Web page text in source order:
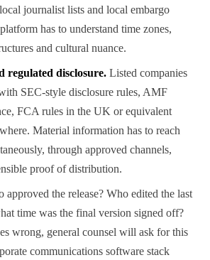
journalist lists and local embargo
has to understand time zones,
and cultural nuance.
regulated disclosure. Listed companies
SEC-style disclosure rules, AMF
FCA rules in the UK or equivalent
Material information has to reach
through approved channels,
proof of distribution.
approved the release? Who edited the last
time was the final version signed off?
wrong, general counsel will ask for this
communications software stack